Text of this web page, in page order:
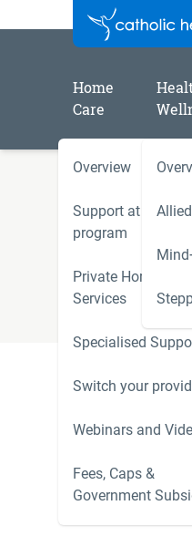
Home
Care
Overview
Support at Home
program
Private Home Care
Services
Specialised
Switch your
Webinars and
Fees, Caps &
Government
Care
Understanding
resources on this
Residential aged
new residents
their current fee